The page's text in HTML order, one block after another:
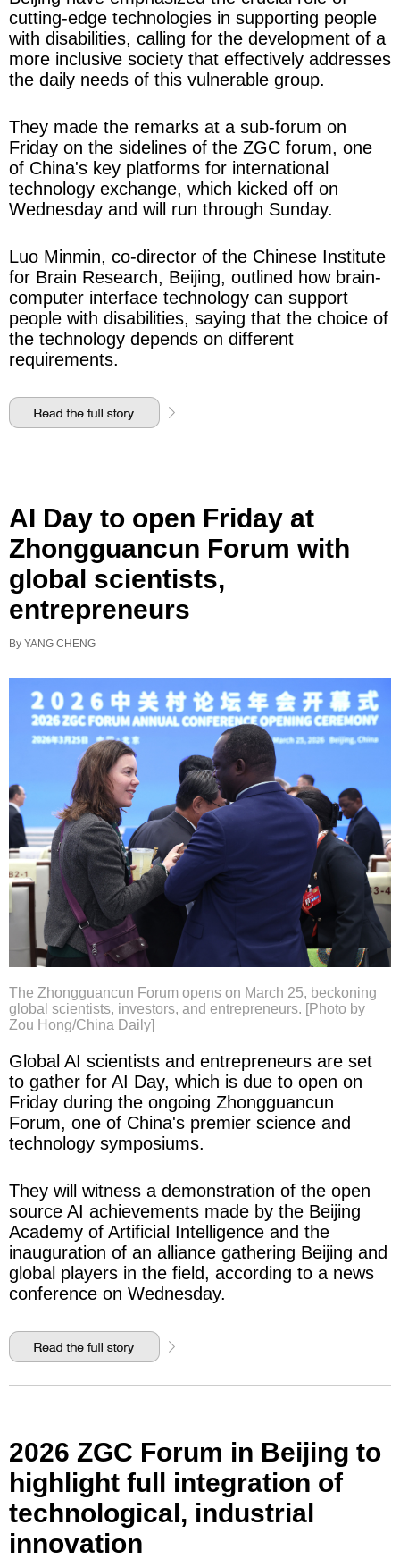
cutting-edge technologies in supporting people
with disabilities, calling for the development of a
more inclusive society that effectively addresses
the daily needs of this vulnerable group.
They made the remarks at a sub-forum on
Friday on the sidelines of the ZGC forum, one
of China's key platforms for international
technology exchange, which kicked off on
Wednesday and will run through Sunday.
Luo Minmin, co-director of the Chinese Institute
for Brain Research, Beijing, outlined how brain-
computer interface technology can support
people with disabilities, saying that the choice of
the technology depends on different
requirements.
AI Day to open Friday at
Zhongguancun Forum with
global scientists,
entrepreneurs
By YANG CHENG
The Zhongguancun Forum opens on March 25, beckoning
global scientists, investors, and entrepreneurs. [Photo by
Zou Hong/China Daily]
Global AI scientists and entrepreneurs are set
to gather for AI Day, which is due to open on
Friday during the ongoing Zhongguancun
Forum, one of China's premier science and
technology symposiums.
They will witness a demonstration of the open
source AI achievements made by the Beijing
Academy of Artificial Intelligence and the
inauguration of an alliance gathering Beijing and
global players in the field, according to a news
conference on Wednesday.
2026 ZGC Forum in Beijing to
highlight full integration of
technological, industrial
innovation